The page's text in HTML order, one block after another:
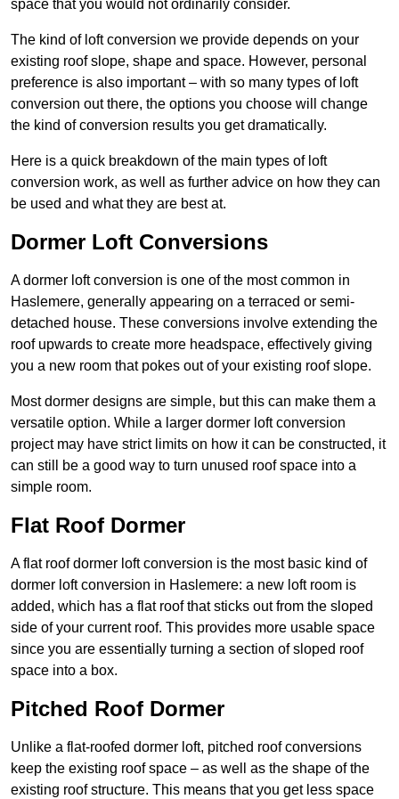
space that you would not ordinarily consider.
The kind of loft conversion we provide depends on your
existing roof slope, shape and space. However, personal
preference is also important – with so many types of loft
conversion out there, the options you choose will change
the kind of conversion results you get dramatically.
Here is a quick breakdown of the main types of loft
conversion work, as well as further advice on how they can
be used and what they are best at.
Dormer Loft Conversions
A dormer loft conversion is one of the most common in
Haslemere, generally appearing on a terraced or semi-
detached house. These conversions involve extending the
roof upwards to create more headspace, effectively giving
you a new room that pokes out of your existing roof slope.
Most dormer designs are simple, but this can make them a
versatile option. While a larger dormer loft conversion
project may have strict limits on how it can be constructed, it
can still be a good way to turn unused roof space into a
simple room.
Flat Roof Dormer
A flat roof dormer loft conversion is the most basic kind of
dormer loft conversion in Haslemere: a new loft room is
added, which has a flat roof that sticks out from the sloped
side of your current roof. This provides more usable space
since you are essentially turning a section of sloped roof
space into a box.
Pitched Roof Dormer
Unlike a flat-roofed dormer loft, pitched roof conversions
keep the existing roof space – as well as the shape of the
existing roof structure. This means that you get less space